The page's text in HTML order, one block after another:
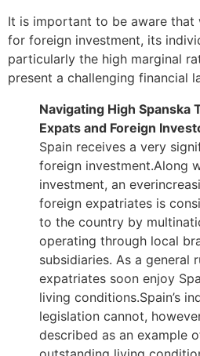
It is important to be aware that
for foreign investment, its
particularly the high marginal
present a challenging financial
Navigating High Spanska
Expats and Foreign
Spain receives a very
foreign investment.Along
investment, an
foreign expatriates is
to the country by
operating through local
subsidiaries. As a general
expatriates soon enjoy
living conditions.Spain’s
legislation cannot,
described as an example